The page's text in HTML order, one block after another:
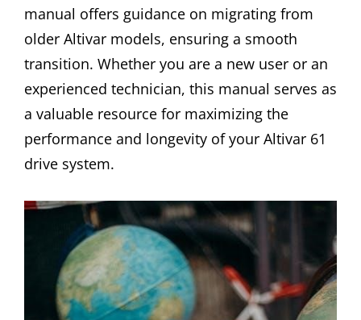
manual offers guidance on migrating from
older Altivar models, ensuring a smooth
transition. Whether you are a new user or an
experienced technician, this manual serves as
a valuable resource for maximizing the
performance and longevity of your Altivar 61
drive system.